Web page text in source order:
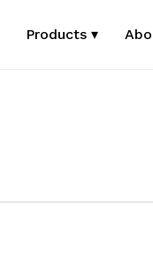
Products ▾